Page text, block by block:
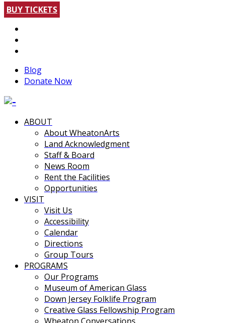
BUY TICKETS
Blog
Donate Now
ABOUT
About WheatonArts
Land Acknowledgment
Staff & Board
News Room
Rent the Facilities
Opportunities
VISIT
Visit Us
Accessibility
Calendar
Directions
Group Tours
PROGRAMS
Our Programs
Museum of American Glass
Down Jersey Folklife Program
Creative Glass Fellowship Program